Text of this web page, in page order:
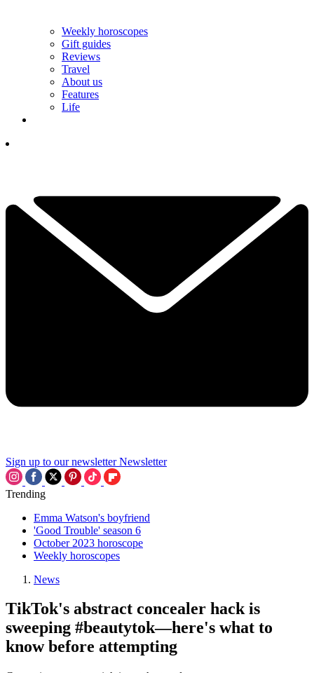
Weekly horoscopes
Gift guides
Reviews
Travel
About us
Features
Life
Sign up to our newsletter Newsletter
Trending
Emma Watson's boyfriend
'Good Trouble' season 6
October 2023 horoscope
Weekly horoscopes
News
TikTok's abstract concealer hack is
sweeping #beautytok—here's what to
know before attempting